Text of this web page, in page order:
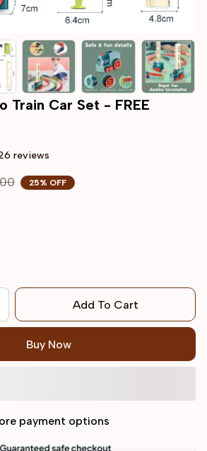
Train Car Set - FREE
reviews
25% OFF
Add To Cart
Buy Now
payment options